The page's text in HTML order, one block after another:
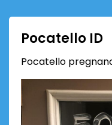
Pocatello ID
Pocatello